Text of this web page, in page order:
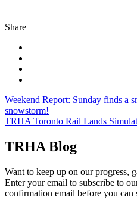
Share
Post
navigation
Weekend Report: Sunday finds a
snowstorm!
TRHA Toronto Rail Lands
TRHA Blog
Want to keep up on our progress,
Enter your email to subscribe to
confirmation email before you can